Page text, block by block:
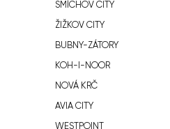
SMÍCHOV CITY
ŽIŽKOV CITY
BUBNY-ZÁTORY
KOH-I-NOOR
NOVÁ KRČ
AVIA CITY
WESTPOINT